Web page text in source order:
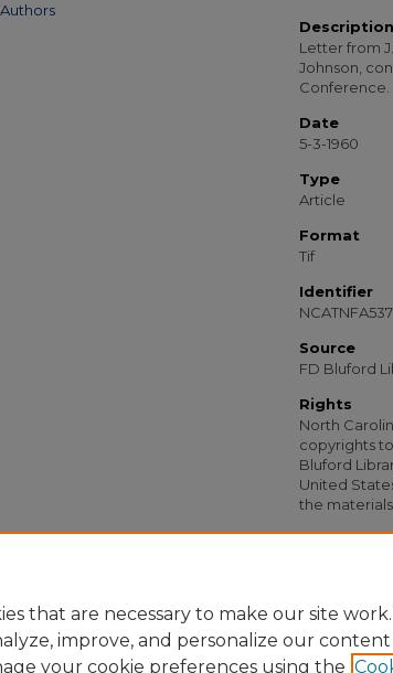
Description
Letter from
Johnson,
Conference.
Date
5-3-1960
Type
Article
Format
Tif
Identifier
NCATNFA537
Source
FD Bluford
Rights
North
copyrights
Bluford
United
the materials.
Authors
that are necessary to make our site
improve, and personalize our
your cookie preferences using the